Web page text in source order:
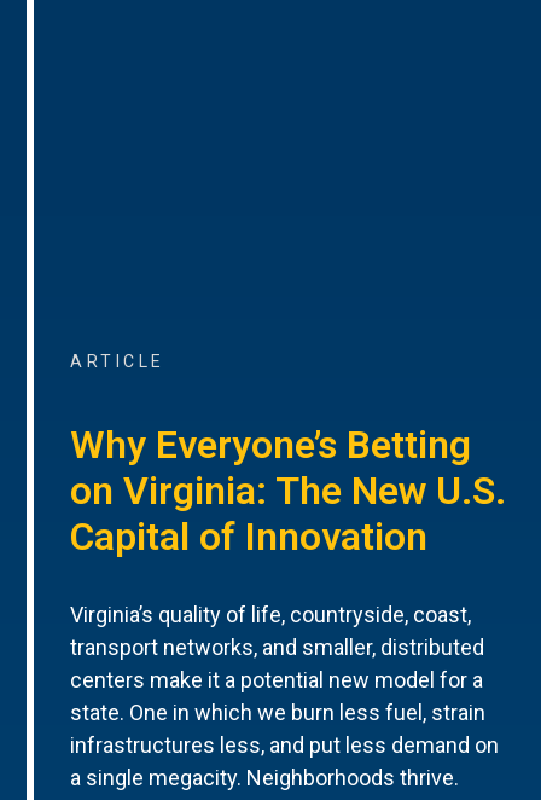
ARTICLE
Why Everyone’s Betting
on Virginia: The New U.S.
Capital of Innovation
Virginia’s quality of life, countryside, coast,
transport networks, and smaller, distributed
centers make it a potential new model for a
state. One in which we burn less fuel, strain
infrastructures less, and put less demand on
a single megacity. Neighborhoods thrive.